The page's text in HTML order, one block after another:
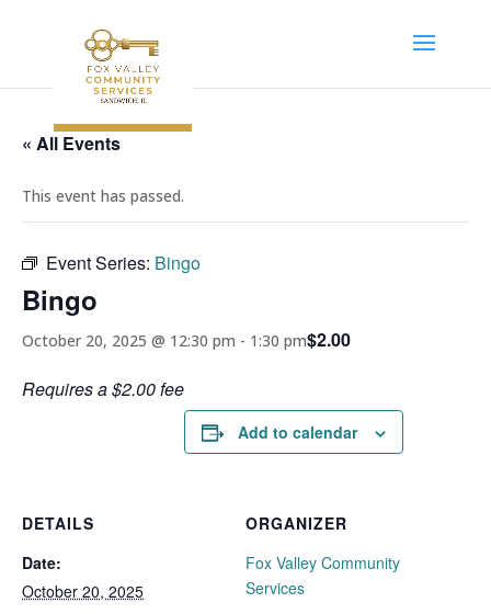
« All Events
This event has passed.
Event Series: Bingo
Bingo
October 20, 2025 @ 12:30 pm - 1:30 pm$2.00
Requires a $2.00 fee
Add to calendar
DETAILS
Date:
October 20, 2025
ORGANIZER
Fox Valley Community
Services